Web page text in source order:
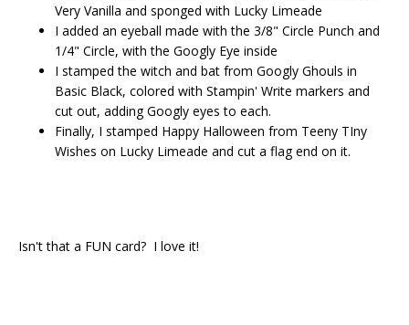
Very Vanilla and sponged with Lucky Limeade
I added an eyeball made with the 3/8" Circle Punch and
1/4" Circle, with the Googly Eye inside
I stamped the witch and bat from Googly Ghouls in
Basic Black, colored with Stampin' Write markers and
cut out, adding Googly eyes to each.
Finally, I stamped Happy Halloween from Teeny TIny
Wishes on Lucky Limeade and cut a flag end on it.
Isn't that a FUN card? I love it!